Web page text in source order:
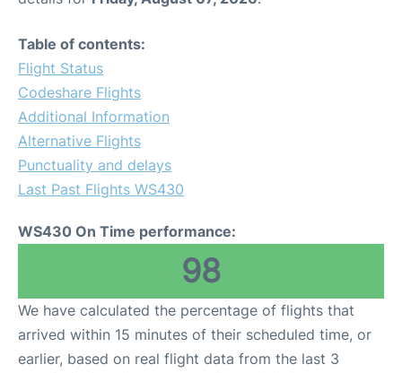
Table of contents:
Flight Status
Codeshare Flights
Additional Information
Alternative Flights
Punctuality and delays
Last Past Flights WS430
WS430 On Time performance:
98
We have calculated the percentage of flights that
arrived within 15 minutes of their scheduled time, or
earlier, based on real flight data from the last 3